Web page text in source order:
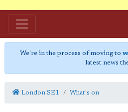
We're in the process of moving to
latest news
London SE1 What's on